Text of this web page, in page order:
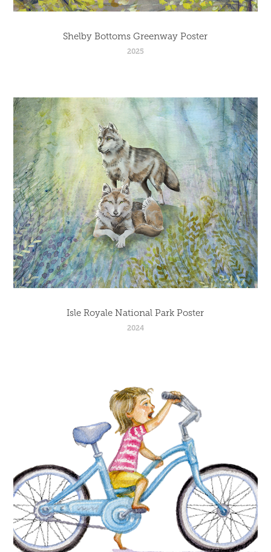
Shelby Bottoms Greenway Poster
2025
Isle Royale National Park Poster
2024